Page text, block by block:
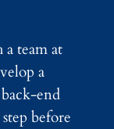
a team at
a
end
before